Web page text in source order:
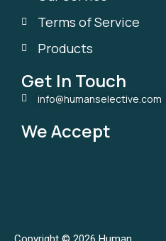
Terms of Service
Products
Get In Touch
info@humanselective.com
We Accept